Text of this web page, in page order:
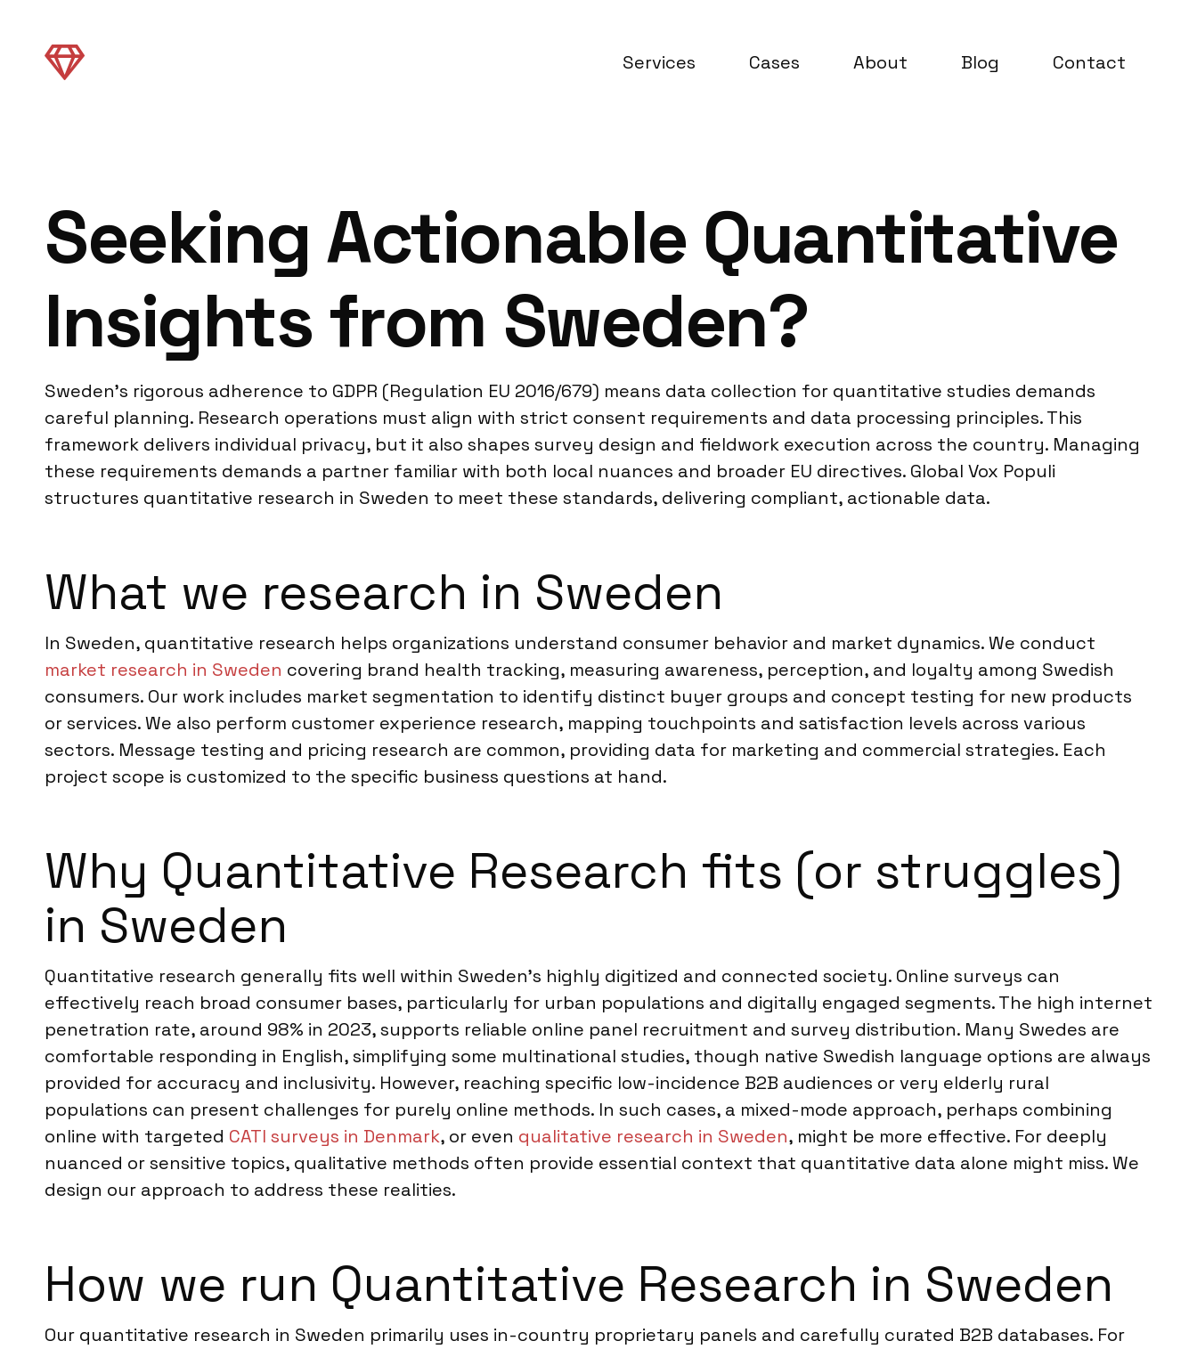
Services Cases About Blog Contact
Seeking Actionable Quantitative
Insights from Sweden?
Sweden’s rigorous adherence to GDPR (Regulation EU 2016/679) means data collection for quantitative studies demands
careful planning. Research operations must align with strict consent requirements and data processing principles. This
framework delivers individual privacy, but it also shapes survey design and fieldwork execution across the country. Managing
these requirements demands a partner familiar with both local nuances and broader EU directives. Global Vox Populi
structures quantitative research in Sweden to meet these standards, delivering compliant, actionable data.
What we research in Sweden
In Sweden, quantitative research helps organizations understand consumer behavior and market dynamics. We conduct
market research in Sweden covering brand health tracking, measuring awareness, perception, and loyalty among Swedish
consumers. Our work includes market segmentation to identify distinct buyer groups and concept testing for new products
or services. We also perform customer experience research, mapping touchpoints and satisfaction levels across various
sectors. Message testing and pricing research are common, providing data for marketing and commercial strategies. Each
project scope is customized to the specific business questions at hand.
Why Quantitative Research fits (or struggles)
in Sweden
Quantitative research generally fits well within Sweden’s highly digitized and connected society. Online surveys can
effectively reach broad consumer bases, particularly for urban populations and digitally engaged segments. The high internet
penetration rate, around 98% in 2023, supports reliable online panel recruitment and survey distribution. Many Swedes are
comfortable responding in English, simplifying some multinational studies, though native Swedish language options are always
provided for accuracy and inclusivity. However, reaching specific low-incidence B2B audiences or very elderly rural
populations can present challenges for purely online methods. In such cases, a mixed-mode approach, perhaps combining
online with targeted CATI surveys in Denmark, or even qualitative research in Sweden, might be more effective. For deeply
nuanced or sensitive topics, qualitative methods often provide essential context that quantitative data alone might miss. We
design our approach to address these realities.
How we run Quantitative Research in Sweden
Our quantitative research in Sweden primarily uses in-country proprietary panels and carefully curated B2B databases. For